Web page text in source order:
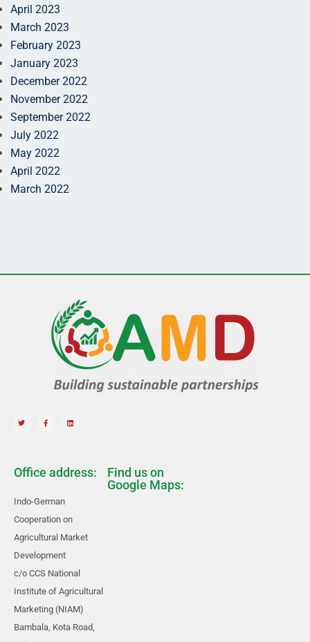
April 2023
March 2023
February 2023
January 2023
December 2022
November 2022
September 2022
July 2022
May 2022
April 2022
March 2022
Office address:
Indo-German
Cooperation on
Agricultural Market
Development
c/o CCS National
Institute of Agricultural
Marketing (NIAM)
Bambala, Kota Road,
Find us on
Google Maps: